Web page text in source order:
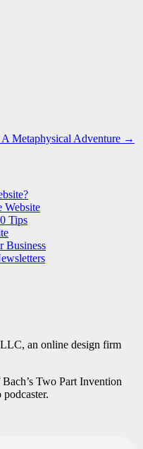
Metaphysical Adventure →
Website
Tips
Business
an online design firm
Two Part Invention